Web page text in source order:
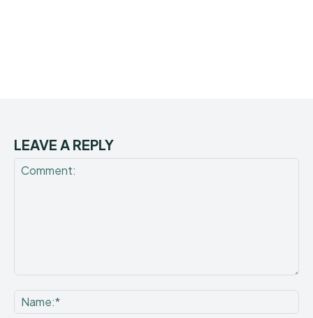
LEAVE A REPLY